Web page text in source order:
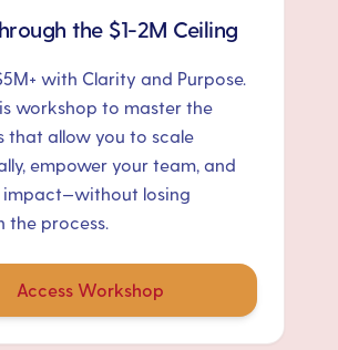
the $1-2M Ceiling
with Clarity and Purpose.
workshop to master the
that allow you to scale
empower your team, and
losing
the process.
Access Workshop